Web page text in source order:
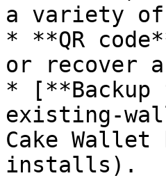
a variety of
* **QR
or recover
*
existing-
Cake
installs).